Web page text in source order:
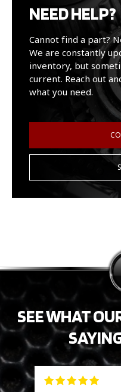
NEED HELP?
Cannot find a part?
We are constantly
inventory, but
current. Reach out
what you need.
SEE WHAT